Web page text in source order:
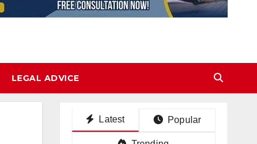
LEGAL ADVICE
Latest Popular